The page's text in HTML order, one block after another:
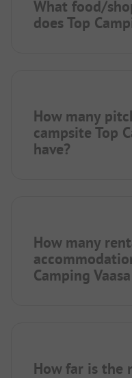
What food/
does Top
How many
campsite Top
have?
How many
Camping
How far is the